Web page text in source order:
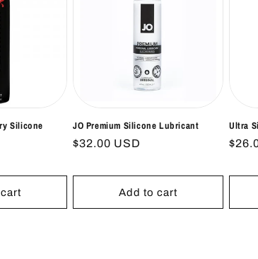
Silicone
JO Premium Silicone Lubricant
Regular
$32.00 USD
Add to cart
Ultra